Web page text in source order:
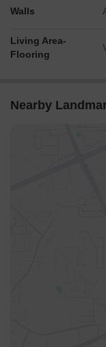
Walls
Living Area-
Flooring
Nearby